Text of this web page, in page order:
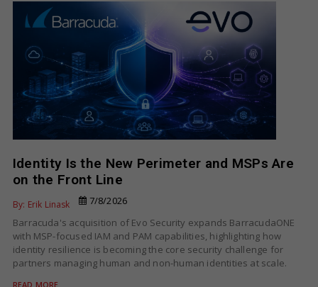
Identity Is the New Perimeter and MSPs Are
on the Front Line
By: Erik Linask
7/8/2026
Barracuda's acquisition of Evo Security expands BarracudaONE
with MSP-focused IAM and PAM capabilities, highlighting how
identity resilience is becoming the core security challenge for
partners managing human and non-human identities at scale.
READ MORE